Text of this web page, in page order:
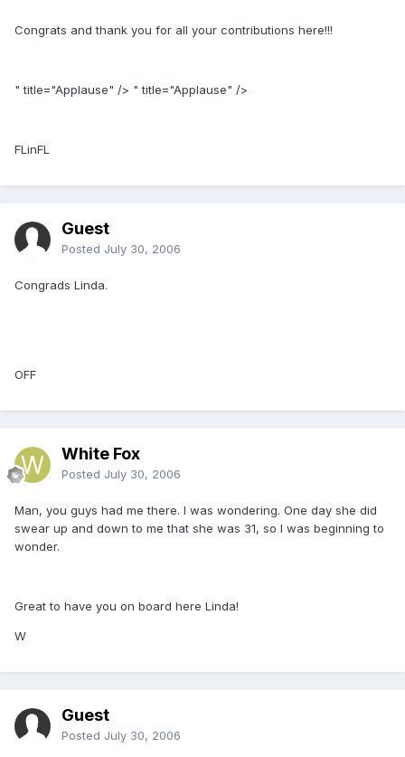
Congrats and thank you for all your contributions here!!!
" title="Applause" /> " title="Applause" />
FLinFL
Guest
Posted July 30, 2006
Congrads Linda.
OFF
White Fox
Posted July 30, 2006
Man, you guys had me there. I was wondering. One day she did
swear up and down to me that she was 31, so I was beginning to
wonder.
Great to have you on board here Linda!
W
Guest
Posted July 30, 2006